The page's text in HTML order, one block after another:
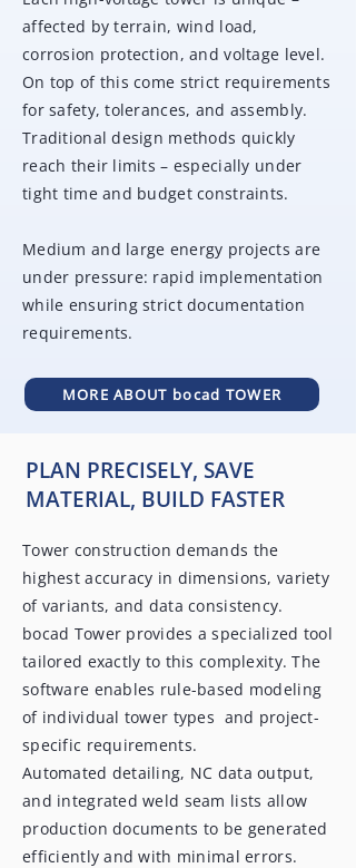
affected by terrain, wind load,
corrosion protection, and voltage level.
On top of this come strict requirements
for safety, tolerances, and assembly.
Traditional design methods quickly
reach their limits – especially under
tight time and budget constraints.
Medium and large energy projects are
under pressure: rapid implementation
while ensuring strict documentation
requirements.
MORE ABOUT bocad TOWER
PLAN PRECISELY, SAVE
MATERIAL, BUILD FASTER
Tower construction demands the
highest accuracy in dimensions, variety
of variants, and data consistency.
bocad Tower provides a specialized tool
tailored exactly to this complexity. The
software enables rule-based modeling
of individual tower types and project-
specific requirements.
Automated detailing, NC data output,
and integrated weld seam lists allow
production documents to be generated
efficiently and with minimal errors.